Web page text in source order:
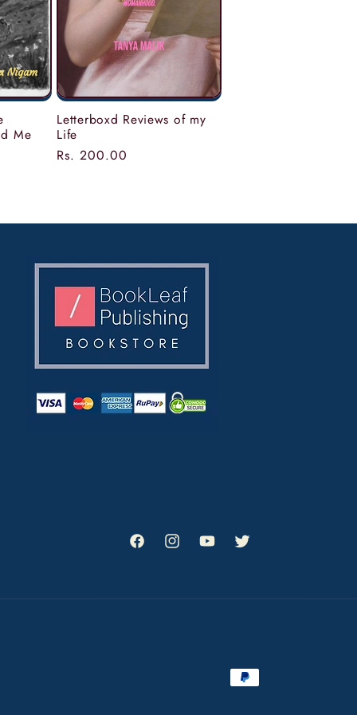
Me
Letterboxd Reviews of my
Life
Regular
Rs. 200.00
FacebookInstagramYouTubeTwitter
Payment